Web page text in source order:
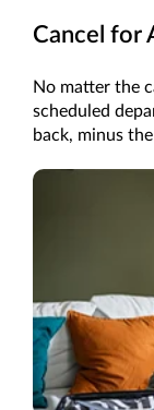
Cancel for
No matter the
scheduled
back, minus